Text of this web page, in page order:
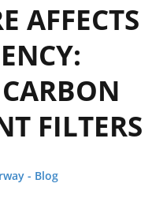
AFFECTS
FILTERS
- Blog